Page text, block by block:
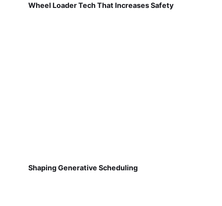
Wheel Loader Tech That Increases Safety
Shaping Generative Scheduling